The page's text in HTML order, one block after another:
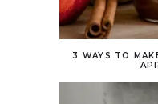
3 WAYS TO